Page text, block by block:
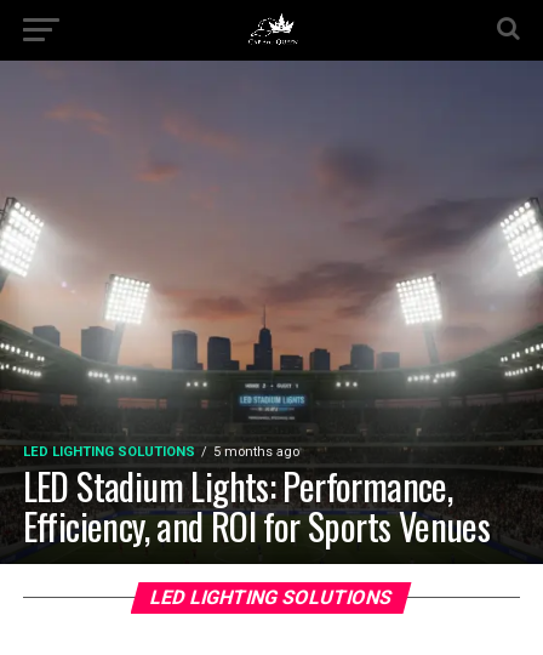
LED LIGHTING SOLUTIONS 5 months ago
LED Stadium Lights: Performance,
Efficiency, and ROI for Sports Venues
LED LIGHTING SOLUTIONS